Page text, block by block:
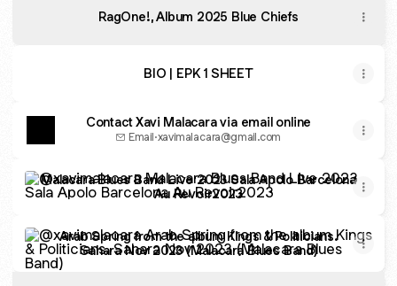
RagOne!, Album 2025 Blue Chiefs
BIO | EPK 1 SHEET
Contact Xavi Malacara via email online
Email·xavimalacara@gmail.com
Malacara Blues Band Live 2023 Sala Apolo Barcelona
Au Revoir2023
Arab Spring from the album Kings & Politicians.
Sahara Nov 2023 (Malacara Blues Band)